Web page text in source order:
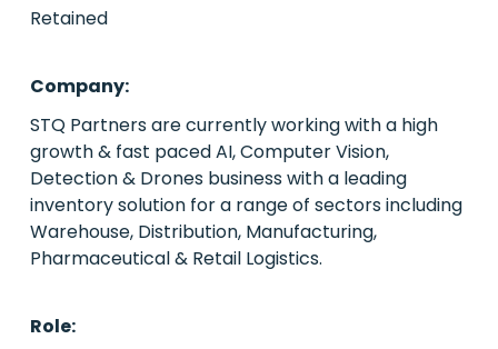
Emerging Markets
Houston, Texas
Live Roles
Case Studies
Retained
Company:
STQ Partners are currently working with a high
growth & fast paced AI, Computer Vision,
Detection & Drones business with a leading
inventory solution for a range of sectors including
Warehouse, Distribution, Manufacturing,
Pharmaceutical & Retail Logistics.
Role: